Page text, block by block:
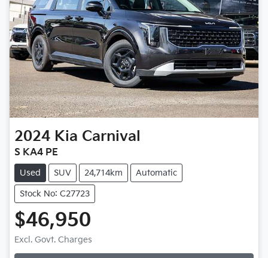
2024 Kia Carnival
S KA4 PE
Used SUV 24,714km Automatic
Stock No: C27723
$46,950
Excl. Govt. Charges